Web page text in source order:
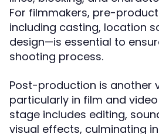
For filmmakers, pre-
including casting, location
design—is essential to
shooting process.
Post-production is another
particularly in film and
stage includes editing,
visual effects, culminating